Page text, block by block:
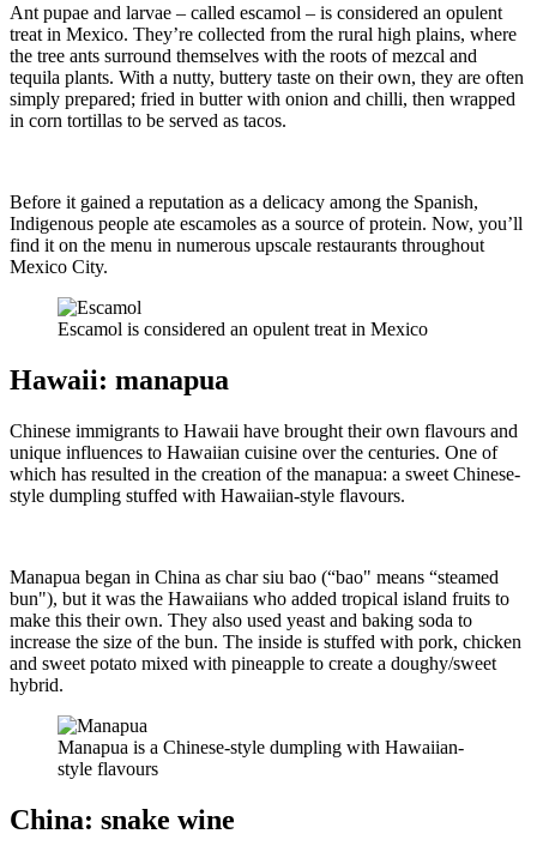
Ant pupae and larvae – called escamol – is considered an opulent
treat in Mexico. They’re collected from the rural high plains, where
the tree ants surround themselves with the roots of mezcal and
tequila plants. With a nutty, buttery taste on their own, they are often
simply prepared; fried in butter with onion and chilli, then wrapped
in corn tortillas to be served as tacos.
Before it gained a reputation as a delicacy among the Spanish,
Indigenous people ate escamoles as a source of protein. Now, you’ll
find it on the menu in numerous upscale restaurants throughout
Mexico City.
Escamol is considered an opulent treat in Mexico
Hawaii: manapua
Chinese immigrants to Hawaii have brought their own flavours and
unique influences to Hawaiian cuisine over the centuries. One of
which has resulted in the creation of the manapua: a sweet Chinese-
style dumpling stuffed with Hawaiian-style flavours.
Manapua began in China as char siu bao (“bao" means “steamed
bun"), but it was the Hawaiians who added tropical island fruits to
make this their own. They also used yeast and baking soda to
increase the size of the bun. The inside is stuffed with pork, chicken
and sweet potato mixed with pineapple to create a doughy/sweet
hybrid.
Manapua is a Chinese-style dumpling with Hawaiian-
style flavours
China: snake wine